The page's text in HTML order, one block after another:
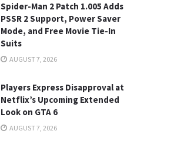
Spider-Man 2 Patch 1.005 Adds
PSSR 2 Support, Power Saver
Mode, and Free Movie Tie-In
Suits
AUGUST 7, 2026
Players Express Disapproval at
Netflix’s Upcoming Extended
Look on GTA 6
AUGUST 7, 2026